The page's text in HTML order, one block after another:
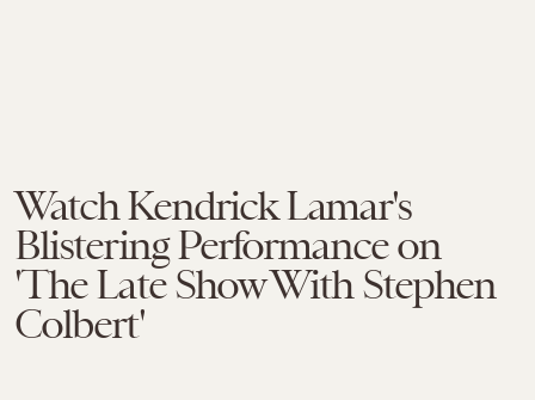
Watch Kendrick Lamar's
Blistering Performance on
'The Late Show With Stephen
Colbert'